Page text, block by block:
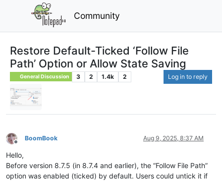
Community
Restore Default-Ticked ‘Follow File
Path’ Option or Allow State Saving
General Discussion 3 2 1.4k 2 Log in to reply
Offline
BoomBook Aug 9, 2025, 8:37 AM
Hello,
Before version 8.7.5 (in 8.7.4 and earlier), the “Follow File Path”
option was enabled (ticked) by default. Users could untick it if